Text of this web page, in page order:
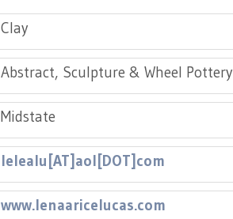
Clay
Abstract, Sculpture & Wheel Pottery
Midstate
lelealu[AT]aol[DOT]com
www.lenaaricelucas.com